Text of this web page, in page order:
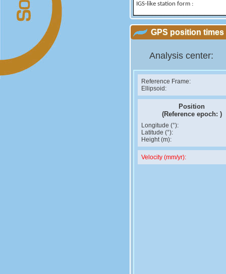
IGS-like station form :
GPS position times
Analysis center:
Reference Frame:
Ellipsoid:
Position
(Reference epoch: )
Longitude (°):
Latitude (°):
Height (m):
Velocity (mm/yr):